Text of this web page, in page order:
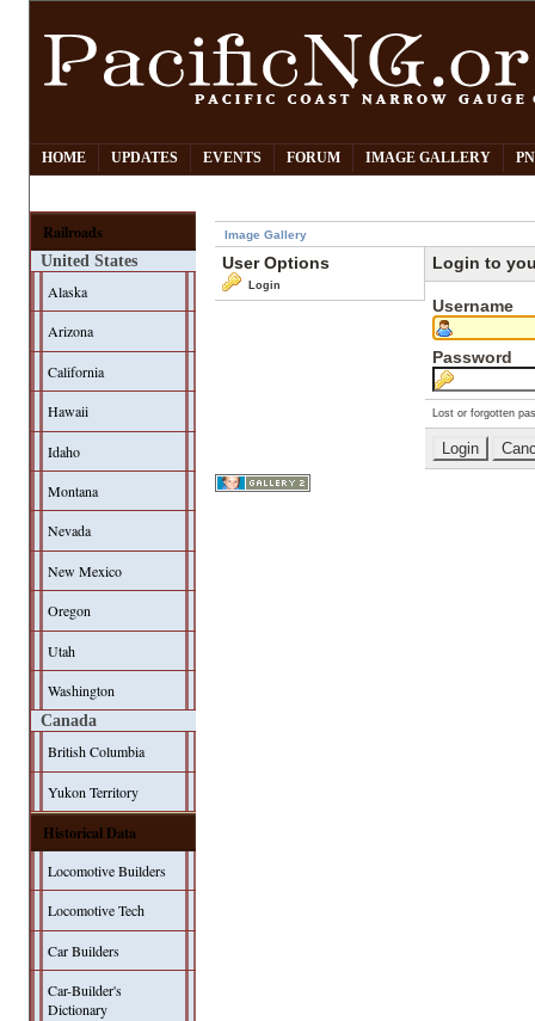
HOME UPDATES EVENTS FORUM IMAGE GALLERY
Railroads
United States
Alaska
Arizona
California
Hawaii
Idaho
Montana
Nevada
New Mexico
Oregon
Utah
Washington
Canada
British Columbia
Yukon Territory
Historical Data
Locomotive Builders
Locomotive Tech
Car Builders
Car-Builder's
Dictionary
Image Gallery
User Options
Login
Login to
Username
Password
Lost or forgotten